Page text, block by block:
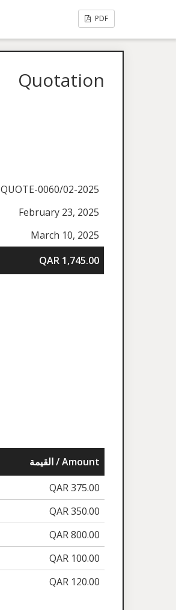
PDF
Quotation
QUOTE-0060/02-2025
February 23, 2025
March 10, 2025
QAR 1,745.00
القيمة / Amount
QAR 375.00
QAR 350.00
QAR 800.00
QAR 100.00
QAR 120.00